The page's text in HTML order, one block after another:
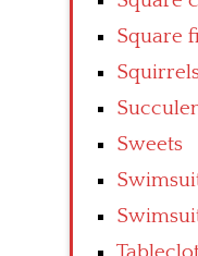
Square
Sweets